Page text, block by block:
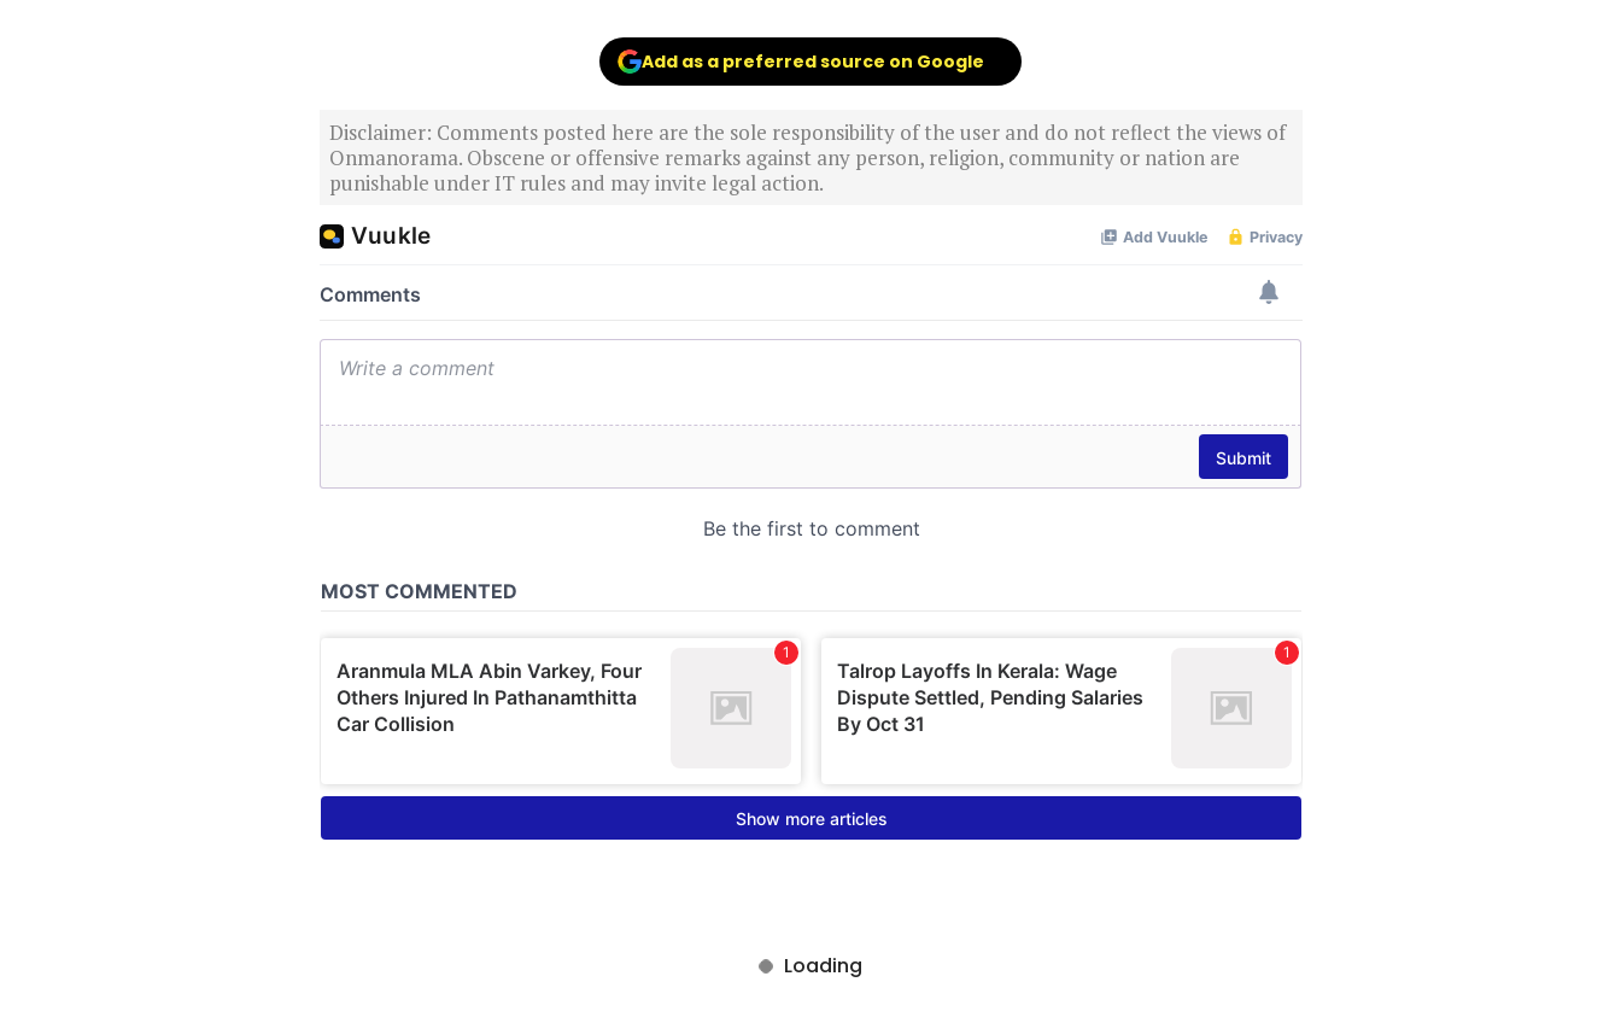
Add as a preferred source on Google
Disclaimer: Comments posted here are the sole responsibility of the user and do not reflect the views of
Onmanorama. Obscene or offensive remarks against any person, religion, community or nation are
punishable under IT rules and may invite legal action.